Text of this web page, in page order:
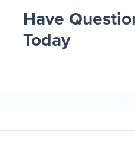
Have
Today